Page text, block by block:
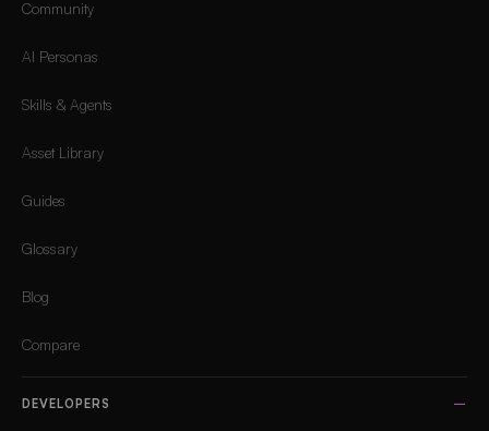
Community
AI Personas
Skills & Agents
Asset Library
Guides
Glossary
Blog
Compare
DEVELOPERS